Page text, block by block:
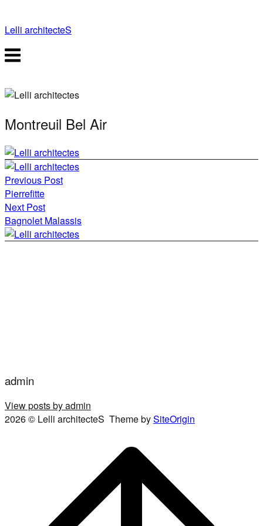
to
content
Lelli architecteS
Menu
Montreuil Bel Air
Post
navigation
Previous Post
Pierrefitte
Next Post
Bagnolet Malassis
admin
View posts by admin
2026 © Lelli architecteS Theme bySiteOrigin